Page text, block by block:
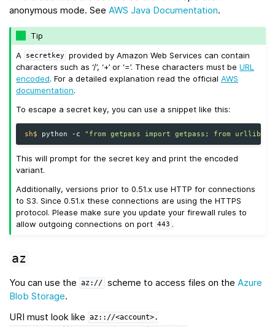
anonymous mode. See AWS Java Documentation.
Tip
A
secretkey
provided by Amazon Web Services can contain
characters such as ‘/’, ‘+’ or ‘=’. These characters must beURL
encoded. For a detailed explanation read the officialAWS
documentation.
To escape a secret key, you can use a snippet like this:
sh$ python -c "from getpass import getpass; from
This will prompt for the secret key and print the encoded
variant.
Additionally, versions prior to 0.51.x use HTTP for connections
to S3. Since 0.51.x these connections are using the HTTPS
protocol. Please make sure you update your firewall rules to
allow outgoing connections on port
443 .
az
You can use the az:// scheme to access files on the Azure
Blob Storage.
URI must look like
az:://<account>.